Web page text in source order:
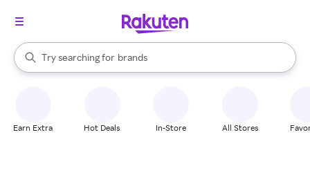
Search Rakuten
Try searching for
stores
brands
groceries
When autocomplete results are available, use the up and down
Earn Extra Hot Deals In-Store All Stores